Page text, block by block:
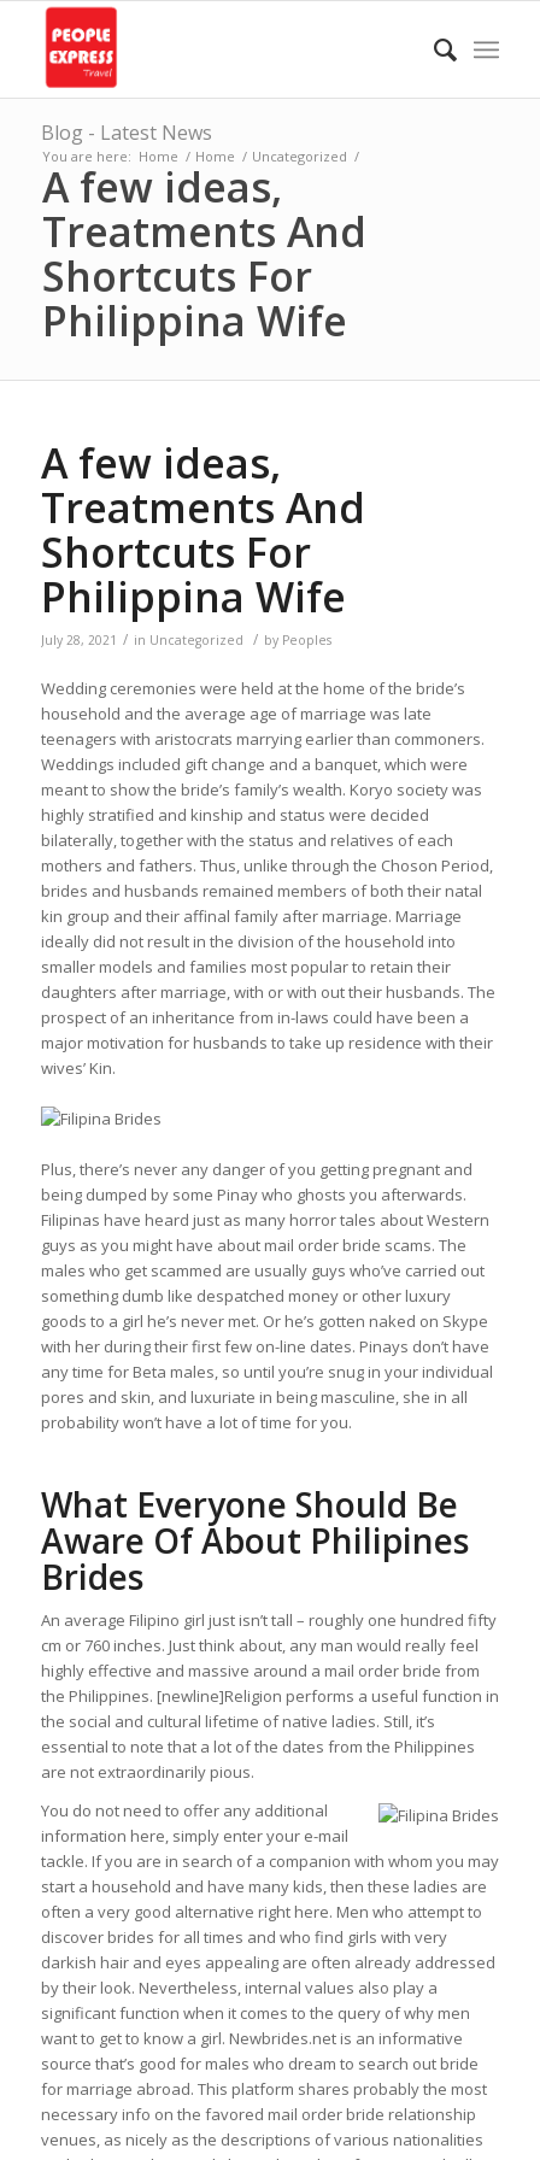
Blog - Latest News
You are here: Home / Home / Uncategorized /
A few ideas,
Treatments And
Shortcuts For
Philippina Wife
A few ideas,
Treatments And
Shortcuts For
Philippina Wife
July 28, 2021 / in Uncategorized / by Peoples
Wedding ceremonies were held at the home of the bride’s
household and the average age of marriage was late
teenagers with aristocrats marrying earlier than commoners.
Weddings included gift change and a banquet, which were
meant to show the bride’s family’s wealth. Koryo society was
highly stratified and kinship and status were decided
bilaterally, together with the status and relatives of each
mothers and fathers. Thus, unlike through the Choson Period,
brides and husbands remained members of both their natal
kin group and their affinal family after marriage. Marriage
ideally did not result in the division of the household into
smaller models and families most popular to retain their
daughters after marriage, with or with out their husbands. The
prospect of an inheritance from in-laws could have been a
major motivation for husbands to take up residence with their
wives’ Kin.
Plus, there’s never any danger of you getting pregnant and
being dumped by some Pinay who ghosts you afterwards.
Filipinas have heard just as many horror tales about Western
guys as you might have about mail order bride scams. The
males who get scammed are usually guys who’ve carried out
something dumb like despatched money or other luxury
goods to a girl he’s never met. Or he’s gotten naked on Skype
with her during their first few on-line dates. Pinays don’t have
any time for Beta males, so until you’re snug in your individual
pores and skin, and luxuriate in being masculine, she in all
probability won’t have a lot of time for you.
What Everyone Should Be
Aware Of About Philipines
Brides
An average Filipino girl just isn’t tall – roughly one hundred fifty
cm or 760 inches. Just think about, any man would really feel
highly effective and massive around a mail order bride from
the Philippines. [newline]Religion performs a useful function in
the social and cultural lifetime of native ladies. Still, it’s
essential to note that a lot of the dates from the Philippines
are not extraordinarily pious.
You do not need to offer any additional
information here, simply enter your e-mail
tackle. If you are in search of a companion with whom you may
start a household and have many kids, then these ladies are
often a very good alternative right here. Men who attempt to
discover brides for all times and who find girls with very
darkish hair and eyes appealing are often already addressed
by their look. Nevertheless, internal values ​​also play a
significant function when it comes to the query of why men
want to get to know a girl. Newbrides.net is an informative
source that’s good for males who dream to search out bride
for marriage abroad. This platform shares probably the most
necessary info on the favored mail order bride relationship
venues, as nicely as the descriptions of various nationalities